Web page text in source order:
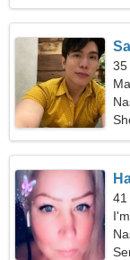
35
41